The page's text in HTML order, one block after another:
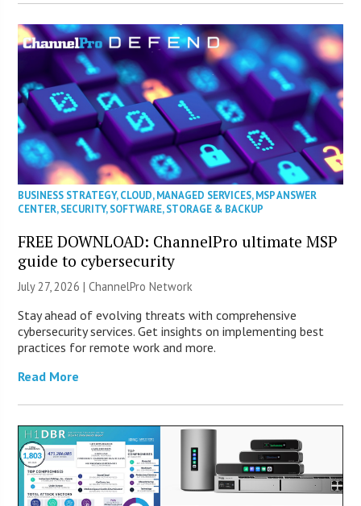
BUSINESS STRATEGY,CLOUD,MANAGED SERVICES,MSP ANSWER
CENTER,SECURITY,SOFTWARE,STORAGE & BACKUP
FREE DOWNLOAD: ChannelPro ultimate MSP
guide to cybersecurity
July 27, 2026 |ChannelPro Network
Stay ahead of evolving threats with comprehensive
cybersecurity services. Get insights on implementing best
practices for remote work and more.
Read More